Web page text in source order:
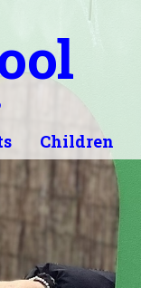
Children